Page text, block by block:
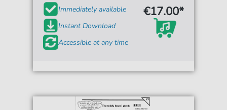
Immediately available
Instant Download
Accessible at any time
€17.00*